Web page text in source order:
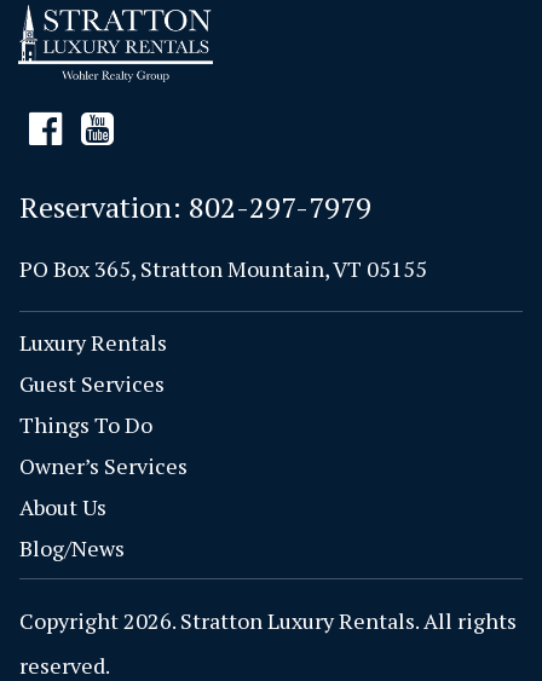
Reservation: 802-297-7979
PO Box 365, Stratton Mountain, VT 05155
Luxury Rentals
Guest Services
Things To Do
Owner’s Services
About Us
Blog/News
Copyright 2026. Stratton Luxury Rentals. All rights
reserved.